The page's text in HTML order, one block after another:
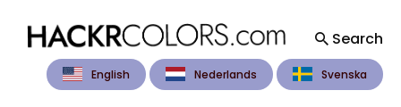
Search
English Nederlands Svenska
Search